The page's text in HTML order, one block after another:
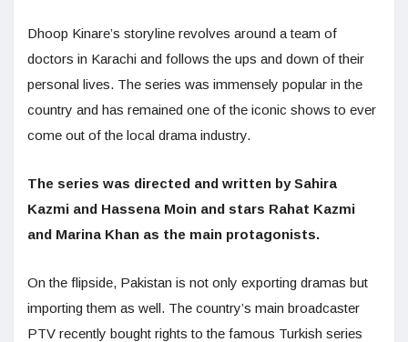
Dhoop Kinare’s storyline revolves around a team of
doctors in Karachi and follows the ups and down of their
personal lives. The series was immensely popular in the
country and has remained one of the iconic shows to ever
come out of the local drama industry.
The series was directed and written by Sahira
Kazmi and Hassena Moin and stars Rahat Kazmi
and Marina Khan as the main protagonists.
On the flipside, Pakistan is not only exporting dramas but
importing them as well. The country’s main broadcaster
PTV recently bought rights to the famous Turkish series